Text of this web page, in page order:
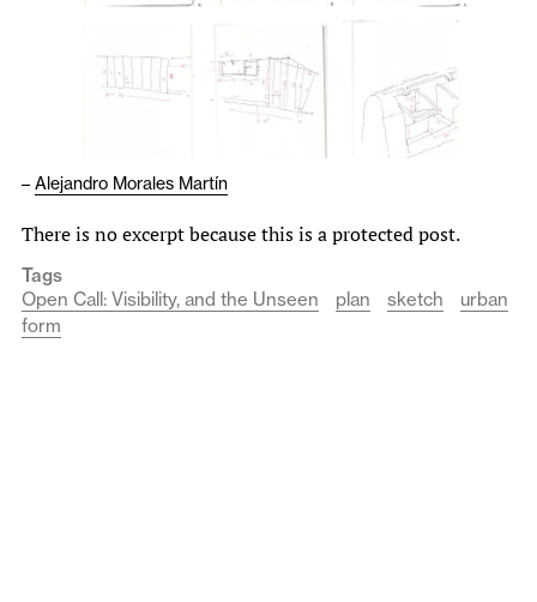
Newsletter
– Alejandro Morales Martín
There is no excerpt because this is a protected post.
Tags
Open Call: Visibility, and the Unseen
plan sketch
urban
form